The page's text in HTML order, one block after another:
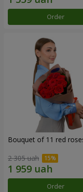
Order
Bouquet of 11 red
2 305 uah
Order